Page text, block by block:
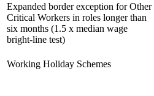
Expanded border exception for Other
Critical Workers in roles longer than
six months (1.5 x median wage
bright-line test)
Working Holiday Schemes